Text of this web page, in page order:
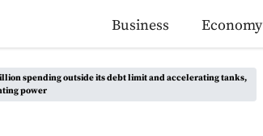
Business Economy
spending outside its debt limit and accelerating tanks,
power